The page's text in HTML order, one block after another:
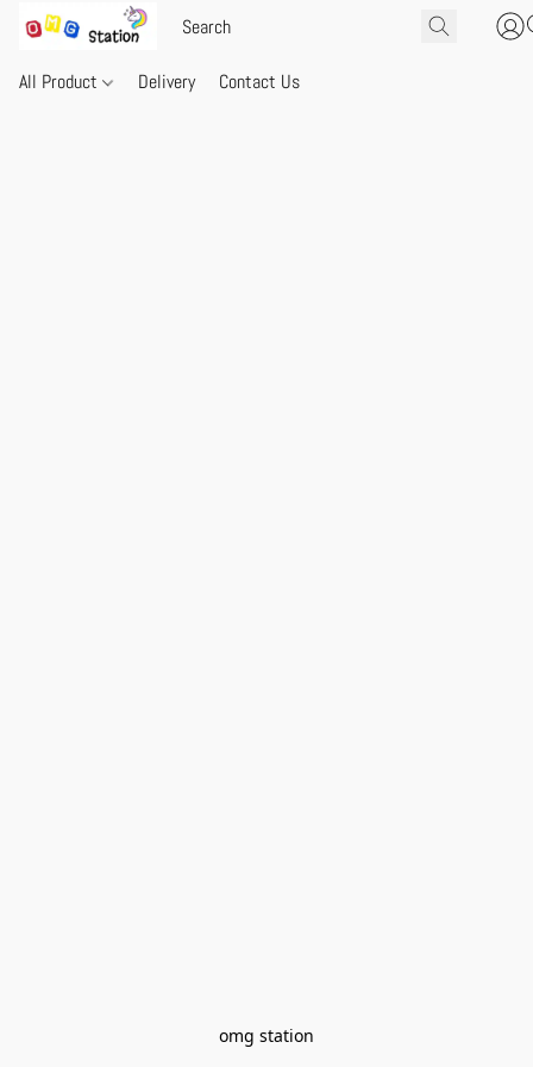
All Product Delivery Contact Us
omg station